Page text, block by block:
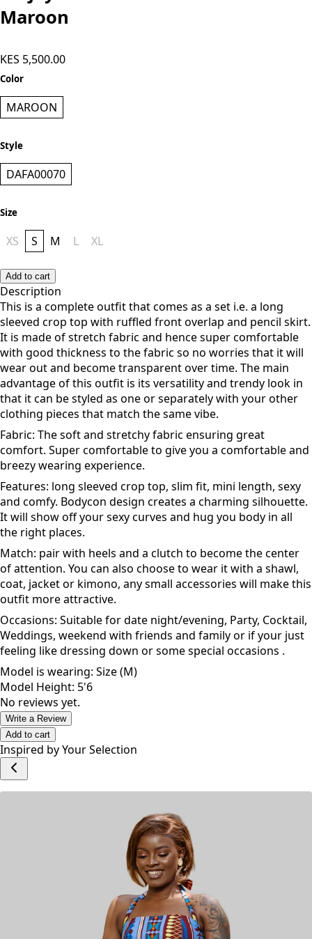
Maroon
KES 5,500.00
Color
MAROON
Style
DAFA00070
Size
XS S M L XL
Add to cart
Description
This is a complete outfit that comes as a set i.e. a long
sleeved crop top with ruffled front overlap and pencil skirt.
It is made of stretch fabric and hence super comfortable
with good thickness to the fabric so no worries that it will
wear out and become transparent over time. The main
advantage of this outfit is its versatility and trendy look in
that it can be styled as one or separately with your other
clothing pieces that match the same vibe.
Fabric: The soft and stretchy fabric ensuring great
comfort. Super comfortable to give you a comfortable and
breezy wearing experience.
Features: long sleeved crop top, slim fit, mini length, sexy
and comfy. Bodycon design creates a charming silhouette.
It will show off your sexy curves and hug you body in all
the right places.
Match: pair with heels and a clutch to become the center
of attention. You can also choose to wear it with a shawl,
coat, jacket or kimono, any small accessories will make this
outfit more attractive.
Occasions: Suitable for date night/evening, Party, Cocktail,
Weddings, weekend with friends and family or if your just
feeling like dressing down or some special occasions .
Model is wearing: Size (M)
Model Height: 5'6
No reviews yet.
Write a Review
Add to cart
Inspired by Your Selection